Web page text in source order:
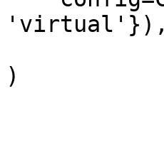
'virtual'}),
)